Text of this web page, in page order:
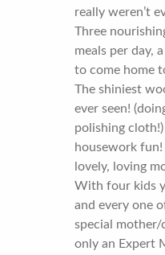
really weren’t
Three
meals per day,
to come home
The shiniest
ever seen!
polishing
housework
lovely, loving
With four kids
and every one
special
only an Expert